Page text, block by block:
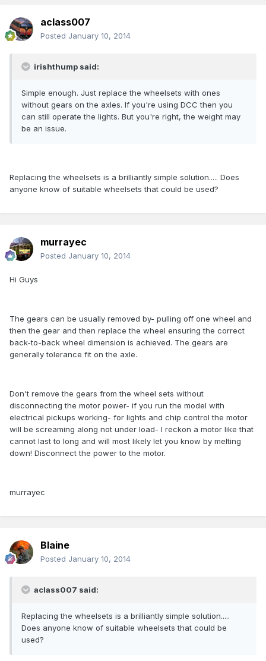
aclass007
Posted January 10, 2014
irishthump said:
Simple enough. Just replace the wheelsets with ones
without gears on the axles. If you're using DCC then you
can still operate the lights. But you're right, the weight may
be an issue.
Replacing the wheelsets is a brilliantly simple solution..... Does
anyone know of suitable wheelsets that could be used?
murrayec
Posted January 10, 2014
Hi Guys
The gears can be usually removed by- pulling off one wheel and
then the gear and then replace the wheel ensuring the correct
back-to-back wheel dimension is achieved. The gears are
generally tolerance fit on the axle.
Don't remove the gears from the wheel sets without
disconnecting the motor power- if you run the model with
electrical pickups working- for lights and chip control the motor
will be screaming along not under load- I reckon a motor like that
cannot last to long and will most likely let you know by melting
down! Disconnect the power to the motor.
murrayec
Blaine
Posted January 10, 2014
aclass007 said:
Replacing the wheelsets is a brilliantly simple solution.....
Does anyone know of suitable wheelsets that could be
used?